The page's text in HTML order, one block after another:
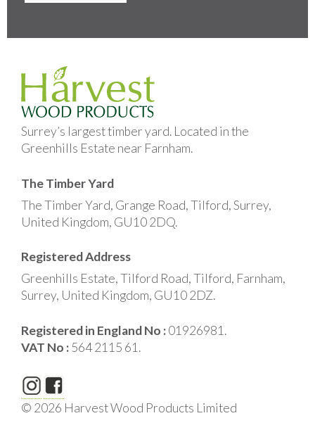
Surrey’s largest timber yard. Located in the
Greenhills Estate near Farnham.
The Timber Yard
The Timber Yard, Grange Road, Tilford, Surrey,
United Kingdom, GU10 2DQ.
Registered Address
Greenhills Estate, Tilford Road, Tilford, Farnham,
Surrey, United Kingdom, GU10 2DZ.
Registered in England No :01926981.
VAT No :564 2115 61.
© 2026 Harvest Wood Products Limited